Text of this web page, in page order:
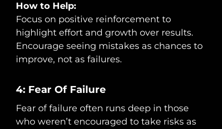
How to Help:
Focus on positive reinforcement to
highlight effort and growth over results.
Encourage seeing mistakes as chances to
improve, not as failures.
4: Fear Of Failure
Fear of failure often runs deep in those
who weren’t encouraged to take risks as